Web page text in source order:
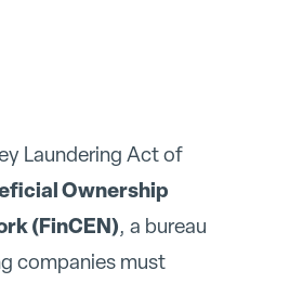
Laundering Act of
Ownership
(FinCEN), a bureau
companies must